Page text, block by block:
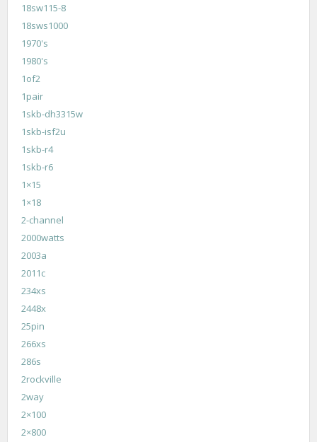
18sw115-8
18sws1000
1970's
1980's
1of2
1pair
1skb-dh3315w
1skb-isf2u
1skb-r4
1skb-r6
1×15
1×18
2-channel
2000watts
2003a
2011c
234xs
2448x
25pin
266xs
286s
2rockville
2way
2×100
2×800